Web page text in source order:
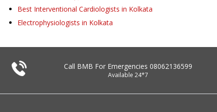
Best Interventional Cardiologists in Kolkata
Electrophysiologists in Kolkata
Call BMB For Emergencies 08062136599
Available 24*7